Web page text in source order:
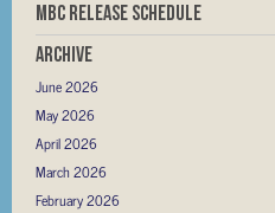
MBC RELEASE SCHEDULE
Archive
June 2026
May 2026
April 2026
March 2026
February 2026